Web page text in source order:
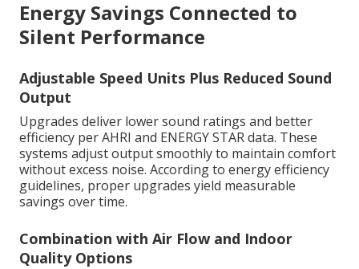
Energy Savings Connected to
Silent Performance
Adjustable Speed Units Plus Reduced Sound
Output
Upgrades deliver lower sound ratings and better
efficiency per AHRI and ENERGY STAR data. These
systems adjust output smoothly to maintain comfort
without excess noise. According to energy efficiency
guidelines, proper upgrades yield measurable
savings over time.
Combination with Air Flow and Indoor
Quality Options